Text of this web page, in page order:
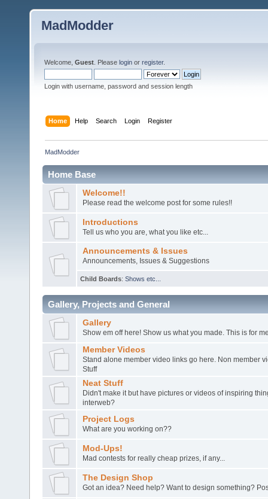
MadModder
Welcome, Guest . Please login or register.
Login with username, password and session length
Home Help Search Login Register
MadModder
Home Base
Welcome!!
Please read the welcome post for some rules!!
Introductions
Tell us who you are, what you like etc...
Announcements & Issues
Announcements, Issues & Suggestions
Child Boards: Shows etc...
Gallery, Projects and General
Gallery
Show em off here! Show us what you made. This is for
Member Videos
Stand alone member video links go here. Non member
Stuff
Neat Stuff
Didn't make it but have pictures or videos of inspiring
interweb?
Project Logs
What are you working on??
Mod-Ups!
Mad contests for really cheap prizes, if any...
The Design Shop
Got an idea? Need help? Want to design something?